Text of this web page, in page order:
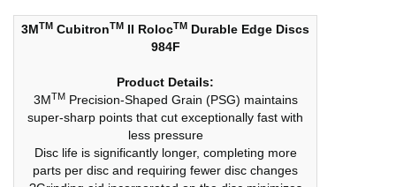
3MTM CubitronTM II RolocTM Durable Edge Discs
984F
Product Details:
3MTMPrecision-Shaped Grain (PSG) maintains
super-sharp points that cut exceptionally fast with
less pressure
Disc life is significantly longer, completing more
parts per disc and requiring fewer disc changes